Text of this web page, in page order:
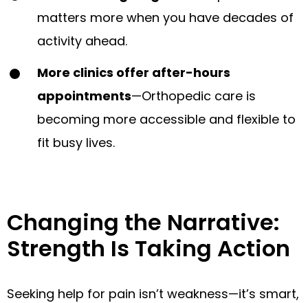
matters more when you have decades of
activity ahead.
More clinics offer after-hours
appointments—Orthopedic care is
becoming more accessible and flexible to
fit busy lives.
Changing the Narrative:
Strength Is Taking Action
Seeking help for pain isn’t weakness—it’s smart,